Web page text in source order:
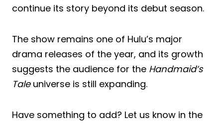
continue its story beyond its debut season.
The show remains one of Hulu’s major
drama releases of the year, and its growth
suggests the audience for the Handmaid’s
Taleuniverse is still expanding.
Have something to add? Let us know in the